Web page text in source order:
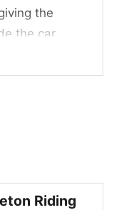
the
the car,
twist,
rebellious.
while
reinforce
a strong,
Riding